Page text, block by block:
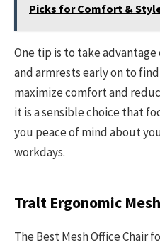
Picks for Comfort &
One tip is to take
and armrests early on to
maximize comfort and
it is a sensible choice that
you peace of mind about
workdays.
Tralt Ergonomic
The Best Mesh Office Chair